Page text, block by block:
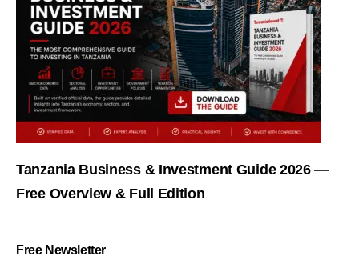
Tanzania Business & Investment Guide 2026 —
Free Overview & Full Edition
Free Newsletter